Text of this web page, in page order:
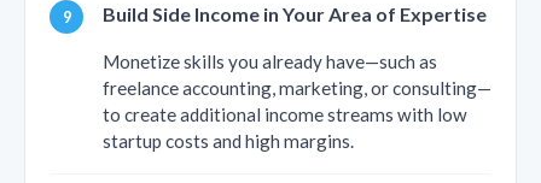
Build Side Income in Your Area of Expertise
Monetize skills you already have—such as
freelance accounting, marketing, or consulting—
to create additional income streams with low
startup costs and high margins.